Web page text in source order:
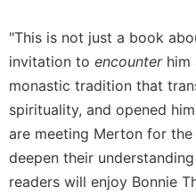
Hours
Spirituality
Biography/Hagiography
Daily
Reflections
Spiritual
Direction/Counseling
"This is not just a book
invitation to encounterhim
monastic tradition that
spirituality, and opened
are meeting Merton for
deepen their
readers will enjoy Bonnie